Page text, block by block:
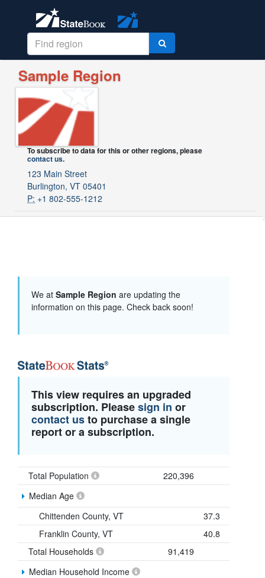
Sample Region
To subscribe to data for this or other regions, please
contact us.
123 Main Street
Burlington, VT 05401
P: +1 802-555-1212
We at Sample Region are updating the
information on this page. Check back soon!
This view requires an upgraded
subscription. Pleasesign in or
contact usto purchase a single
report or a subscription.
Total Population
220,396
Median Age
Chittenden County, VT
37.3
Franklin County, VT
40.8
Total Households
91,419
Median Household Income